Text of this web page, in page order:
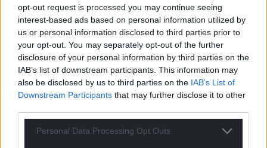
opt-out request is processed you may continue seeing
interest-based ads based on personal information utilized by
us or personal information disclosed to third parties prior to
your opt-out. You may separately opt-out of the further
disclosure of your personal information by third parties on the
IAB’s list of downstream participants. This information may
also be disclosed by us to third parties on the IAB’s List of
Downstream Participants that may further disclose it to other
Personal Data Processing Opt Outs
Malcolm rj 4 years ago
The road traffic management in most towns in south
Wales seems to be run by headless chickens just come
to Merthyr Tydfil i don’t think the planners live in the
Town the way that they run Merthyr
4 Reply